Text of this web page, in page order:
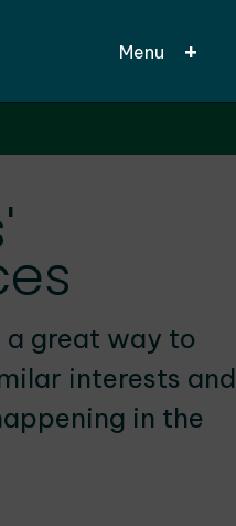
Menu
a great way to
interests and
in the